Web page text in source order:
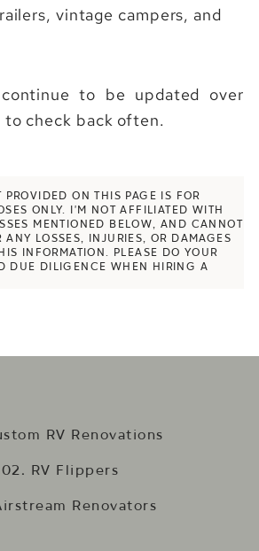
vintage campers, and
to be updated over
to check back often.
PROVIDED ON THIS PAGE IS FOR
ONLY. I’M NOT AFFILIATED WITH
MENTIONED BELOW, AND CANNOT
ANY LOSSES, INJURIES, OR DAMAGES
INFORMATION. PLEASE DO YOUR
DUE DILIGENCE WHEN HIRING A
RV Renovations
02. RV Flippers
Renovators